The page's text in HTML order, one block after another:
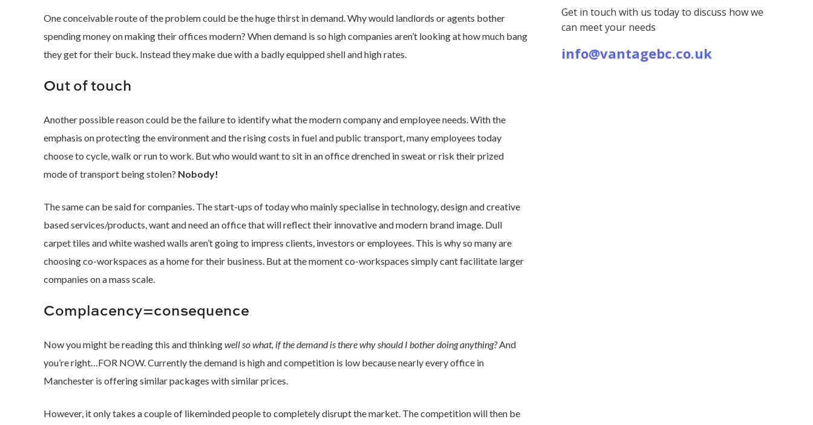
One conceivable route of the problem could be the huge thirst in demand. Why would landlords or agents bother
spending money on making their offices modern? When demand is so high companies aren’t looking at how much bang
they get for their buck. Instead they make due with a badly equipped shell and high rates.
Out of touch
Another possible reason could be the failure to identify what the modern company and employee needs. With the
emphasis on protecting the environment and the rising costs in fuel and public transport, many employees today
choose to cycle, walk or run to work. But who would want to sit in an office drenched in sweat or risk their prized
mode of transport being stolen? Nobody!
The same can be said for companies. The start-ups of today who mainly specialise in technology, design and creative
based services/products, want and need an office that will reflect their innovative and modern brand image. Dull
carpet tiles and white washed walls aren’t going to impress clients, investors or employees. This is why so many are
choosing co-workspaces as a home for their business. But at the moment co-workspaces simply cant facilitate larger
companies on a mass scale.
Complacency=consequence
Now you might be reading this and thinkingwell so what, if the demand is there why should I bother doing anything?And
you’re right…FOR NOW. Currently the demand is high and competition is low because nearly every office in
Manchester is offering similar packages with similar prices.
However, it only takes a couple of likeminded people to completely disrupt the market. The competition will then be
Get in touch with us today to discuss how we
can meet your needs
info@vantagebc.co.uk